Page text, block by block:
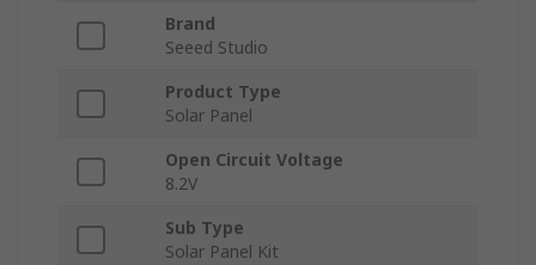
Brand
Seeed Studio
Product Type
Solar Panel
Open Circuit Voltage
8.2V
Sub Type
Solar Panel Kit